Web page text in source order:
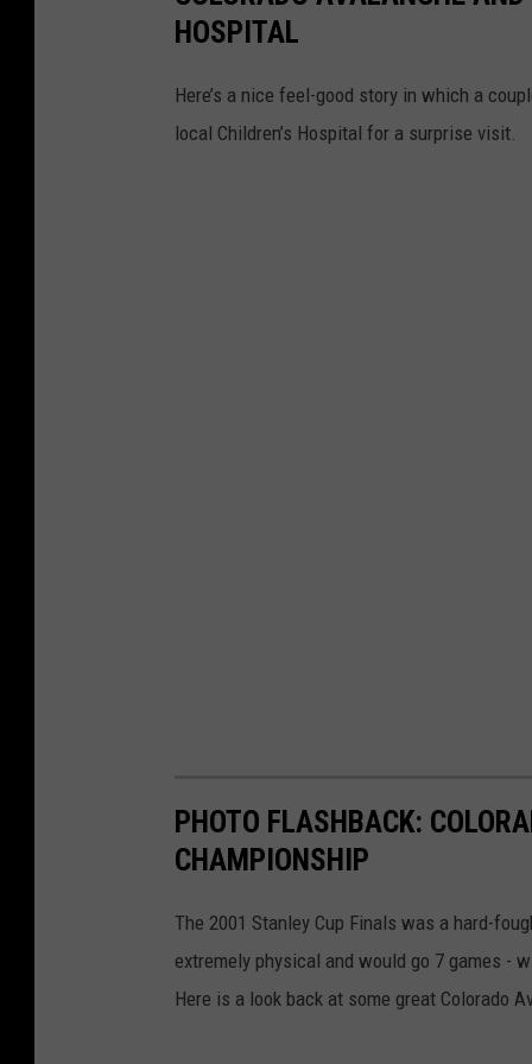
HOSPITAL
Here’s a nice feel-good story in which a
local Children’s Hospital for a surprise visit.
PHOTO FLASHBACK:
CHAMPIONSHIP
The 2001 Stanley Cup Finals was a hard-
extremely physical and would go 7 games -
Here is a look back at some great Colorado